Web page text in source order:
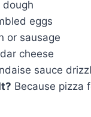
dough
eggs
or sausage
cheese
sauce
Because pizza